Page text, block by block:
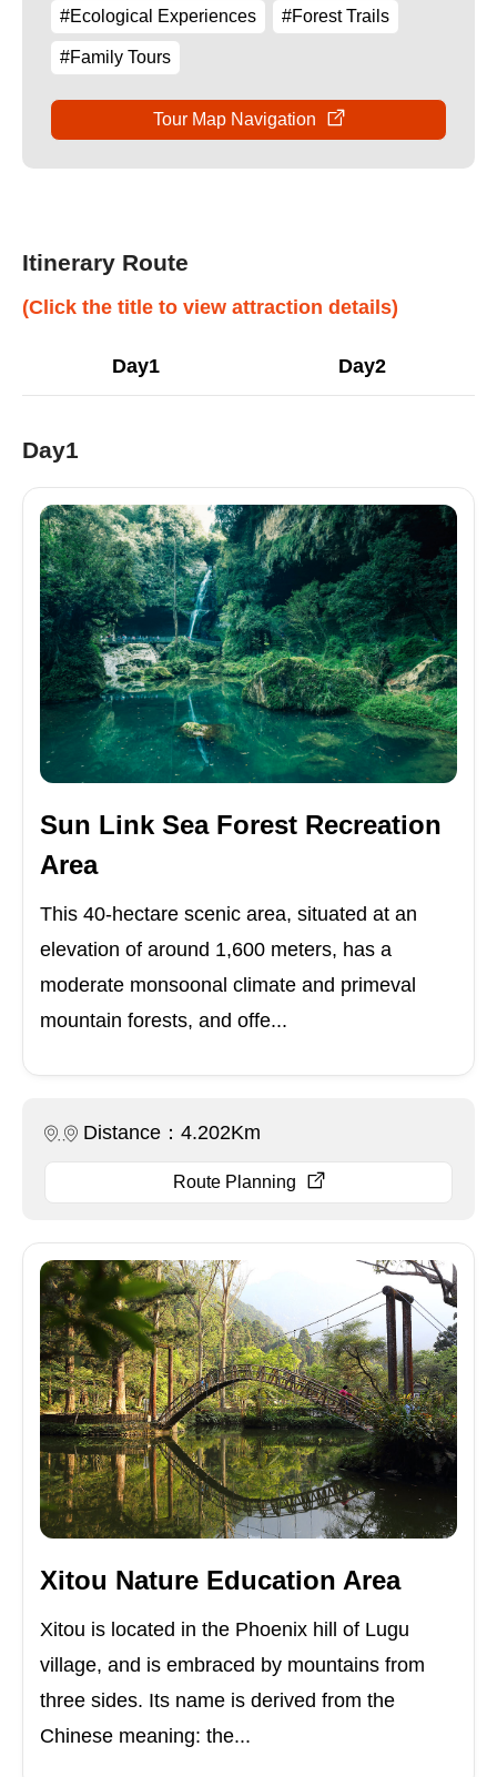
#Ecological Experiences #Forest Trails
#Family Tours
Tour Map Navigation
Itinerary Route
(Click the title to view attraction details)
Day1 Day2
Day1
Sun Link Sea Forest Recreation
Area
This 40-hectare scenic area, situated at an
elevation of around 1,600 meters, has a
moderate monsoonal climate and primeval
mountain forests, and offe...
Distance：4.202Km
Route Planning
Xitou Nature Education Area
Xitou is located in the Phoenix hill of Lugu
village, and is embraced by mountains from
three sides. Its name is derived from the
Chinese meaning: the...